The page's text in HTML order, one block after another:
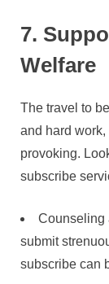
7.
Welfare
The travel to
and hard
provoking.
subscribe
Counseling
submit
subscribe can